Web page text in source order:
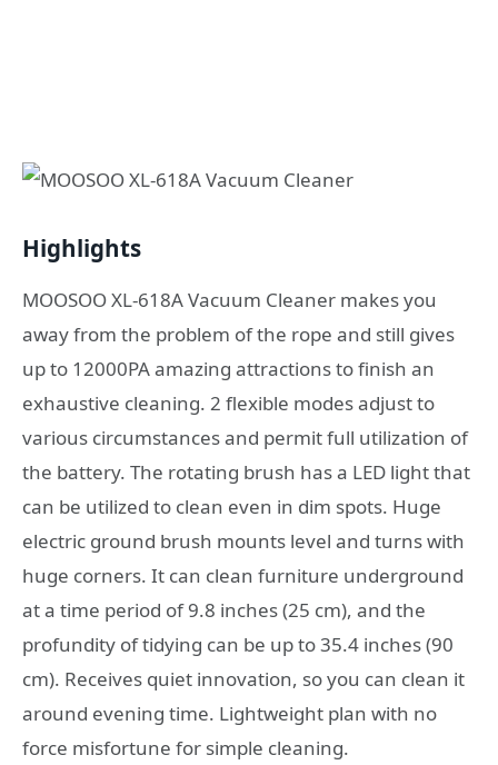
Highlights
MOOSOO XL-618A Vacuum Cleaner makes you
away from the problem of the rope and still gives
up to 12000PA amazing attractions to finish an
exhaustive cleaning. 2 flexible modes adjust to
various circumstances and permit full utilization of
the battery. The rotating brush has a LED light that
can be utilized to clean even in dim spots. Huge
electric ground brush mounts level and turns with
huge corners. It can clean furniture underground
at a time period of 9.8 inches (25 cm), and the
profundity of tidying can be up to 35.4 inches (90
cm). Receives quiet innovation, so you can clean it
around evening time. Lightweight plan with no
force misfortune for simple cleaning.